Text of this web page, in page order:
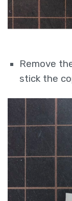
Remove
stick the